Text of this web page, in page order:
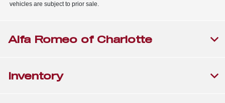
vehicles are subject to prior sale.
Alfa Romeo of Charlotte
Inventory